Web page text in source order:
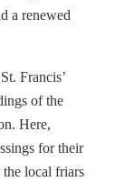
a renewed
Francis’
of the
Here,
for their
local friars